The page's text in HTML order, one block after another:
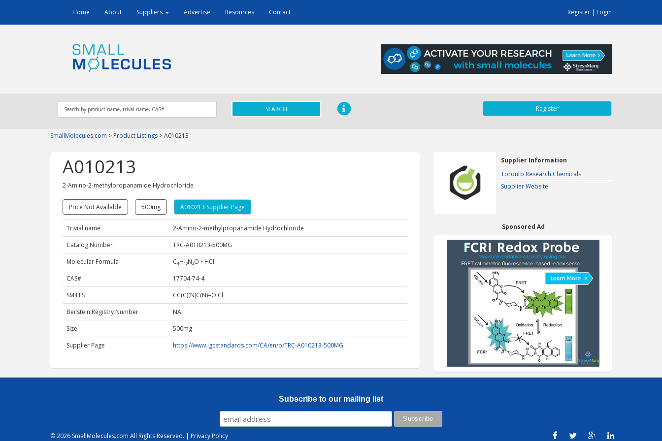
Home About Suppliers Advertise Resources Contact Register | Login
SEARCH Register
SmallMolecules.com > Product Listings >A010213
A010213
2-Amino-​2-​methylpropanamide Hydrochloride
Price Not Available 500mg A010213 Supplier Page
Trivial name
2-Amino-​2-​methylpropanamide Hydrochloride
Catalog Number
TRC-A010213-500MG
Molecular Formula
C₄H₁₀N₂O • HCl
CAS#
17704-74-4
SMILES
CC(C)(N)C(N)=O.Cl
Beilstein Registry Number
NA
Size
500mg
Supplier Page
https://www.lgcstandards.com/CA/en/p/TRC-A010213-500MG
Supplier Information
Toronto Research Chemicals
Supplier Website
Sponsored Ad
Subscribe to our mailing list
© 2026 SmallMolecules.com All Rights Reserved. | Privacy Policy